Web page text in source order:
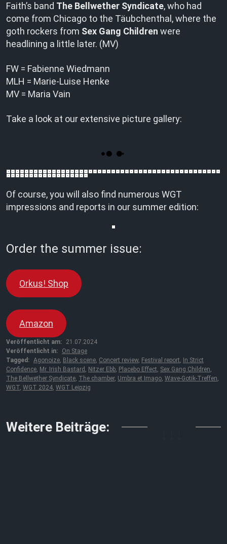
Faith’s band The Bellwether Syndicate, who had
come from Chicago to the Täubchenthal, where the
goth rockers from Sex Gang Children were
headlining a little later. (MV)
FW = Fabienne Wiedmann
MLH = Marie-Luise Henke
MV = Maria Vain
Take a look at our extensive picture gallery:
Of course, you will also find numerous WGT
impressions and reports in our summer edition:
Order the summer issue:
Orkus! Shop
Amazon
Veröffentlicht am:
21.07.2024
Veröffentlicht in:
On Stage
Tagged: Agonoize, Black scene, Concert review, Festival report, In Strict
Confidence, Mr. Irish Bastard , Nitzer Ebb, Placebo Effect, Sex Gang Children,
The Bellwether Syndicate, The chamber, Umbra et Imago, Wave-Gotik-Treffen,
WGT, WGT 2024, WGT Leipzig
Weitere Beiträge: